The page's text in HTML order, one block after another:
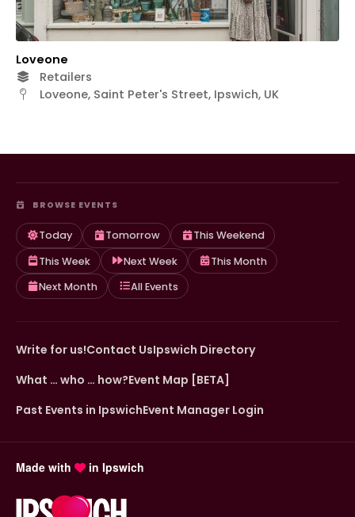
Loveone
Retailers
Loveone, Saint Peter's Street, Ipswich, UK
BROWSE EVENTS
Today Tomorrow
This Weekend
This Week
Next Week
This Month
Next Month
All Events
Write for us!Contact UsIpswich Directory
What … who … how?Event Map [BETA]
Past Events in IpswichEvent Manager Login
Made with in Ipswich